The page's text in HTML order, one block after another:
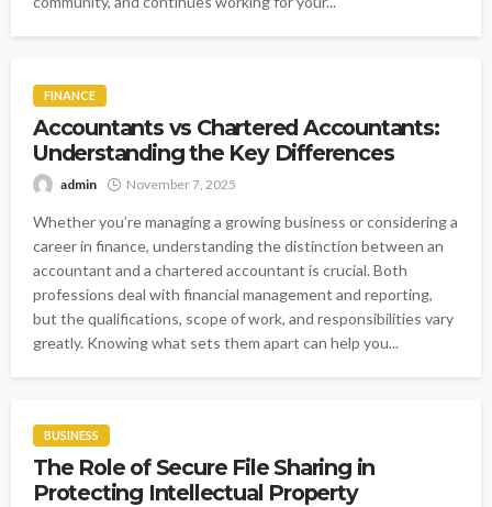
FINANCE
Accountants vs Chartered Accountants:
Understanding the Key Differences
admin November 7, 2025
Whether you’re managing a growing business or considering a
career in finance, understanding the distinction between an
accountant and a chartered accountant is crucial. Both
professions deal with financial management and reporting,
but the qualifications, scope of work, and responsibilities vary
greatly. Knowing what sets them apart can help you...
BUSINESS
The Role of Secure File Sharing in
Protecting Intellectual Property